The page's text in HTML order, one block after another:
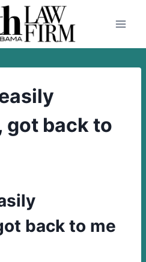
got back to
back to me